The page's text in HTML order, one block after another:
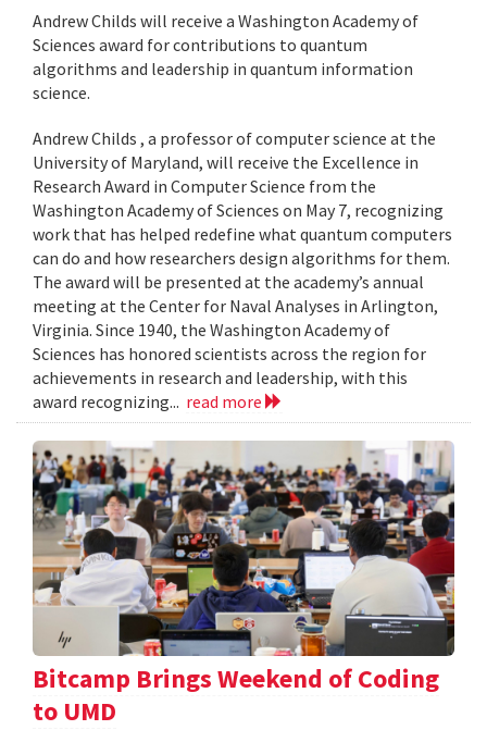
Andrew Childs will receive a Washington Academy of
Sciences award for contributions to quantum
algorithms and leadership in quantum information
science.
Andrew Childs , a professor of computer science at the
University of Maryland, will receive the Excellence in
Research Award in Computer Science from the
Washington Academy of Sciences on May 7, recognizing
work that has helped redefine what quantum computers
can do and how researchers design algorithms for them.
The award will be presented at the academy’s annual
meeting at the Center for Naval Analyses in Arlington,
Virginia. Since 1940, the Washington Academy of
Sciences has honored scientists across the region for
achievements in research and leadership, with this
award recognizing... read more
Bitcamp Brings Weekend of Coding
to UMD